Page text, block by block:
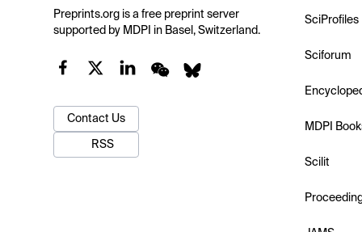
Preprints.org is a free preprint server
supported by MDPI in Basel, Switzerland.
Contact Us
RSS
SciProfiles
Sciforum
MDPI
Scilit